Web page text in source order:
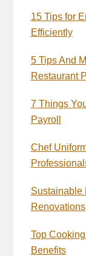
15 Tips for
Efficiently
5 Tips And
Restaurant
7 Things
Payroll
Chef
Sustainable
Renovations
Top
Benefits